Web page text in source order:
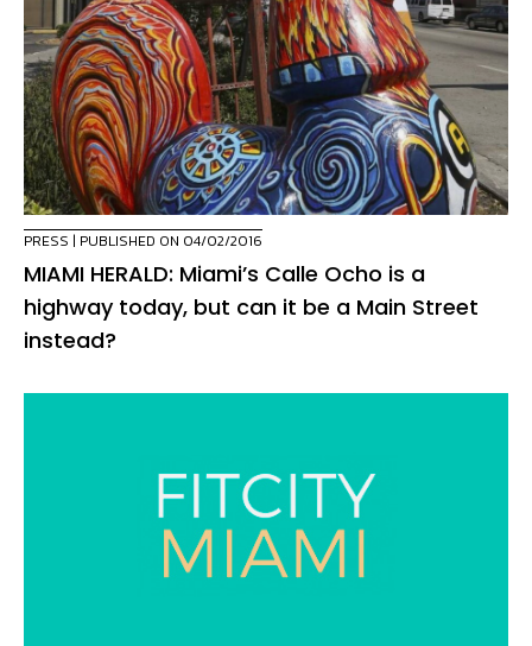
PRESS | PUBLISHED ON 04/02/2016
MIAMI HERALD: Miami’s Calle Ocho is a
highway today, but can it be a Main Street
instead?